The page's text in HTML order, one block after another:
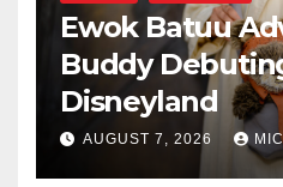
Ewok Batuu
Buddy
Disneyland
AUGUST 7, 2026